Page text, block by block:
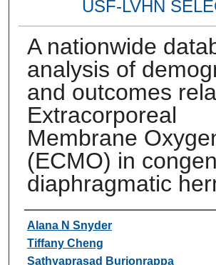
USF-LVHN
A nationwide
analysis of
and outcomes
Extracorporeal
Membrane
(ECMO) in
diaphragmatic
Authors
Alana N Snyder
Tiffany Cheng
Sathyaprasad Burjonrappa